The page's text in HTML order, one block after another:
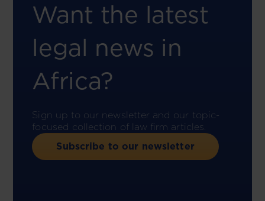
Want the latest
legal news in
Africa?
Sign up to our newsletter and our topic-
focused collection of law firm articles.
Subscribe to our newsletter